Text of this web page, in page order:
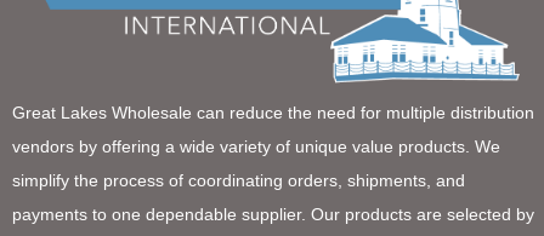
Great Lakes Wholesale can reduce the need for multiple distribution
vendors by offering a wide variety of unique value products. We
simplify the process of coordinating orders, shipments, and
payments to one dependable supplier. Our products are selected by